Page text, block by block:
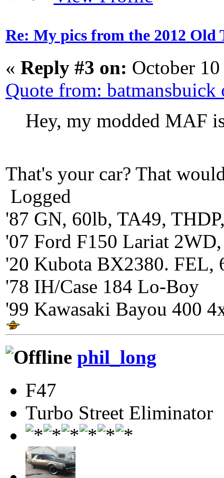
Re: My pics from the 2012 Old
« Reply #3 on: October
Quote from:
Hey, my modded MAF
That's your car? That
Logged
'87 GN, 60lb, TA49,
'07 Ford F150 Lariat
'20 Kubota BX2380. FEL,
'78 IH/Case 184 Lo-Boy
'99 Kawasaki Bayou 400
phil_long
F47
Turbo Street Eliminator